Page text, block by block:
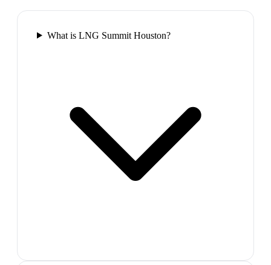
What is LNG Summit Houston?